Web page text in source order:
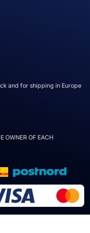
and for shipping in Europe
OWNER OF EACH